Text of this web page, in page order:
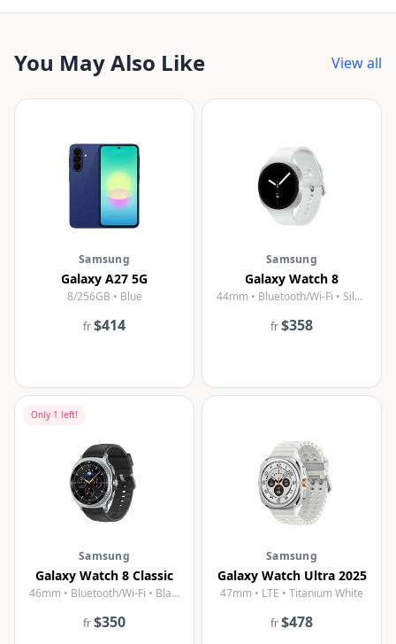
You May Also Like View all
Samsung
Galaxy A27 5G
8/256GB • Blue
fr$414
Samsung
Galaxy Watch 8
44mm • Bluetooth/Wi-Fi • Silver
fr$358
Only 1 left!
Samsung
Galaxy Watch 8 Classic
46mm • Bluetooth/Wi-Fi • Black
fr$350
Samsung
Galaxy Watch Ultra 2025
47mm • LTE • Titanium White
fr$478